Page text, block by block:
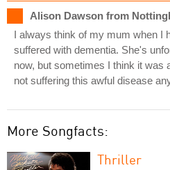
Alison Dawson from
I always think of my mum when I
suffered with dementia. She's
now, but sometimes I think it was
not suffering this awful disease
More Songfacts:
Thriller